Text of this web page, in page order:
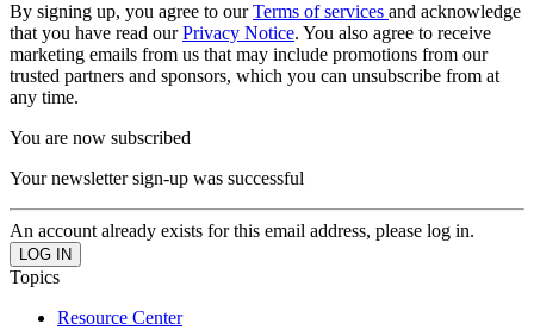
By signing up, you agree to ourTerms of services and acknowledge
that you have read ourPrivacy Notice. You also agree to receive
marketing emails from us that may include promotions from our
trusted partners and sponsors, which you can unsubscribe from at
any time.
You are now subscribed
Your newsletter sign-up was successful
An account already exists for this email address, please log in.
Topics
Resource Center